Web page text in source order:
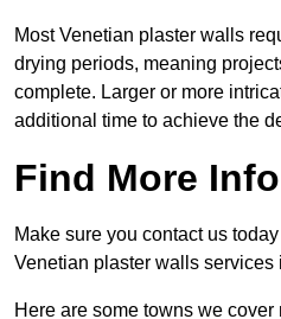
Most Venetian plaster walls
drying periods, meaning
complete. Larger or more
additional time to achieve the
Find More Info
Make sure you contact us
Venetian plaster walls services
Here are some towns we